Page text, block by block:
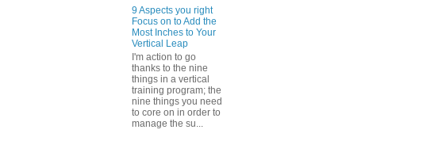
9 Aspects you right
Focus on to Add the
Most Inches to Your
Vertical Leap
I'm action to go
thanks to the nine
things in a vertical
training program; the
nine things you need
to core on in order to
manage the su...